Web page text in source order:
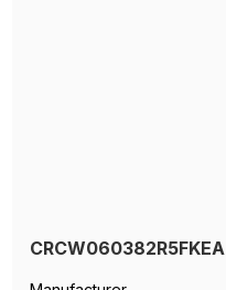
CRCW060382R5FKEA